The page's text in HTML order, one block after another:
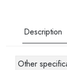
Description
Other